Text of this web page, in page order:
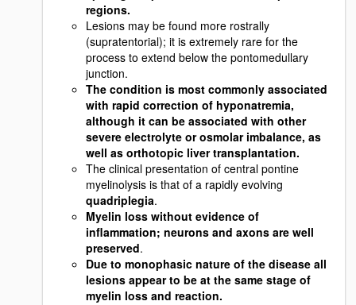
regions.
Lesions may be found more rostrally
(supratentorial); it is extremely rare for the
process to extend below the pontomedullary
junction.
The condition is most commonly associated
with rapid correction of hyponatremia,
although it can be associated with other
severe electrolyte or osmolar imbalance, as
well as orthotopic liver transplantation.
The clinical presentation of central pontine
myelinolysis is that of a rapidly evolving
quadriplegia.
Myelin loss without evidence of
inflammation; neurons and axons are well
preserved.
Due to monophasic nature of the disease all
lesions appear to be at the same stage of
myelin loss and reaction.